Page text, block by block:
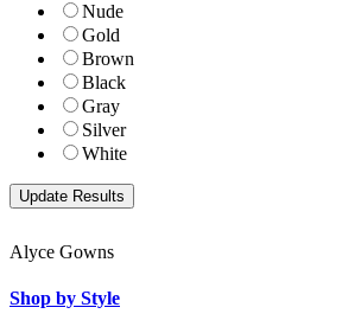
Nude
Gold
Brown
Black
Gray
Silver
White
Alyce Gowns
Shop by Style